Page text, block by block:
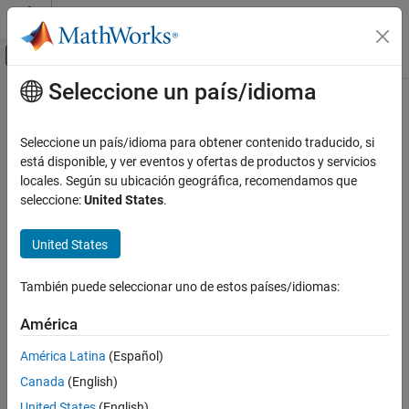
Saltar al contenido
Mostrar/ocultar menú de navegación
Inicio de Documentación
Automated Driving Toolbox
Planning and Control
ON THIS PAGE
Description
Ports
Parameters
Tips
Contenido principal
Lateral Controller Stanley
Control steering angle of vehicle for path following by using
Stanley method
Automated Driving Toolbox /
Description
Seleccione un país/idioma
Seleccione un país/idioma para obtener contenido traducido, si
está disponible, y ver eventos y ofertas de productos y servicios
locales. Según su ubicación geográfica, recomendamos que
seleccione:United States.
United States
También puede seleccionar uno de estos países/idiomas:
América
América Latina (Español)
Canada (English)